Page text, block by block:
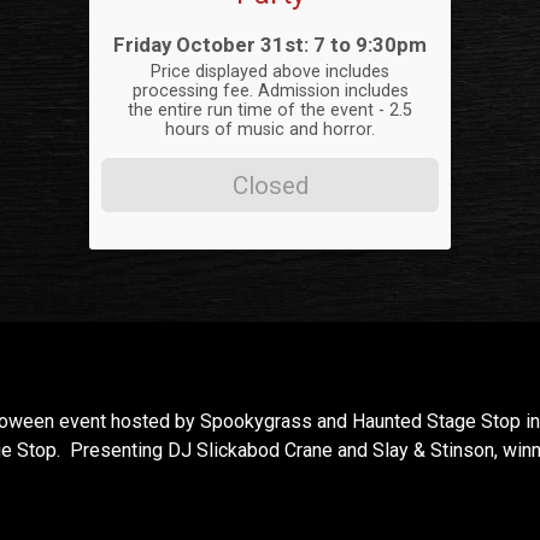
Time:
Friday October 31st: 7 to 9:30pm
Price displayed above includes
processing fee. Admission includes
the entire run time of the event - 2.5
hours of music and horror.
Closed
event hosted by Spookygrass and Haunted Stage Stop
Stop. Presenting DJ Slickabod Crane and Slay & Stinson,